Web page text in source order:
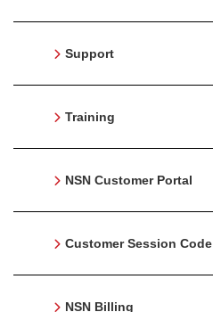
Support
Training
NSN Customer Portal
Customer Session Code
NSN Billing